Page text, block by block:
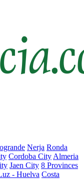
Nerja Ronda
Cordoba City Almeria
Jaen City 8 Provinces
- Huelva Costa